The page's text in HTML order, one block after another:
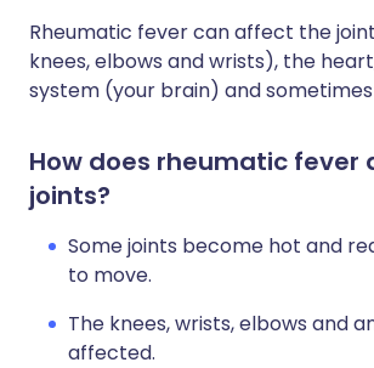
Rheumatic fever can affect the
knees, elbows and wrists), the
system (your brain) and sometimes
How does rheumatic fever
joints?
Some joints become hot and
to move.
The knees, wrists, elbows and
affected.